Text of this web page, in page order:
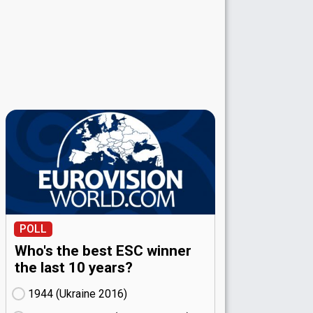
POLL
Who's the best ESC winner
the last 10 years?
1944 (Ukraine
16)